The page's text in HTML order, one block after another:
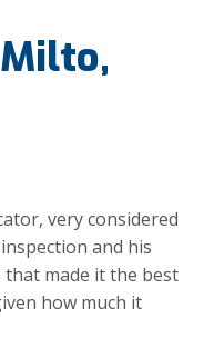
very considered
and his
made it the best
how much it